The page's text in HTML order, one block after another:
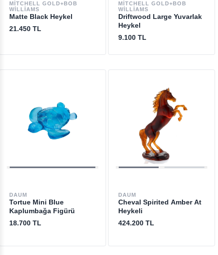
MITCHELL GOLD+BOB
WILLIAMS
Matte Black Heykel
21.450 TL
MITCHELL GOLD+BOB
WILLIAMS
Driftwood Large Yuvarlak
Heykel
9.100 TL
DAUM
Tortue Mini Blue
Kaplumbağa Figürü
18.700 TL
DAUM
Cheval Spirited Amber At
Heykeli
424.200 TL